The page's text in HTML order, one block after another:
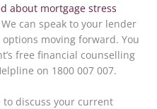
about mortgage stress
can speak to your lender
moving forward. You
free financial counselling
on 1800 007 007.
to discuss your current